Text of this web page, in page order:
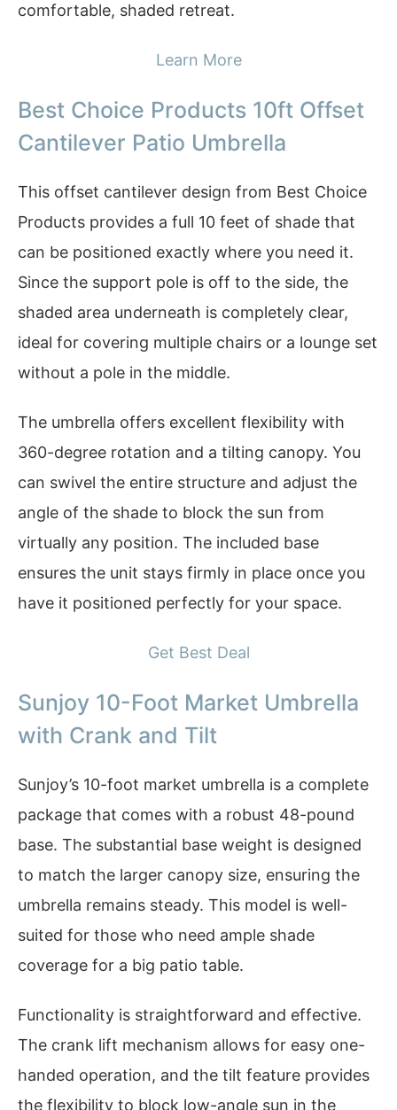
comfortable, shaded retreat.
Learn More
Best Choice Products 10ft Offset
Cantilever Patio Umbrella
This offset cantilever design from Best Choice
Products provides a full 10 feet of shade that
can be positioned exactly where you need it.
Since the support pole is off to the side, the
shaded area underneath is completely clear,
ideal for covering multiple chairs or a lounge set
without a pole in the middle.
The umbrella offers excellent flexibility with
360-degree rotation and a tilting canopy. You
can swivel the entire structure and adjust the
angle of the shade to block the sun from
virtually any position. The included base
ensures the unit stays firmly in place once you
have it positioned perfectly for your space.
Get Best Deal
Sunjoy 10-Foot Market Umbrella
with Crank and Tilt
Sunjoy’s 10-foot market umbrella is a complete
package that comes with a robust 48-pound
base. The substantial base weight is designed
to match the larger canopy size, ensuring the
umbrella remains steady. This model is well-
suited for those who need ample shade
coverage for a big patio table.
Functionality is straightforward and effective.
The crank lift mechanism allows for easy one-
handed operation, and the tilt feature provides
the flexibility to block low-angle sun in the